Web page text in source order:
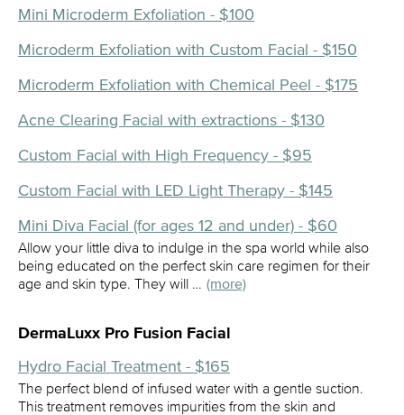
Mini Microderm Exfoliation - $100
Microderm Exfoliation with Custom Facial - $150
Microderm Exfoliation with Chemical Peel - $175
Acne Clearing Facial with extractions - $130
Custom Facial with High Frequency - $95
Custom Facial with LED Light Therapy - $145
Mini Diva Facial (for ages 12 and under) - $60
Allow your little diva to indulge in the spa world while also
being educated on the perfect skin care regimen for their
age and skin type. They will … (more)
DermaLuxx Pro Fusion Facial
Hydro Facial Treatment - $165
The perfect blend of infused water with a gentle suction.
This treatment removes impurities from the skin and